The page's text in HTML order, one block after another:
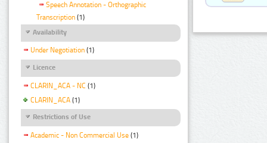
Speech Annotation - Orthographic
Transcription (1)
Availability
Under Negotiation (1)
Licence
CLARIN_ACA - NC (1)
CLARIN_ACA (1)
Restrictions of Use
Academic - Non Commercial Use (1)